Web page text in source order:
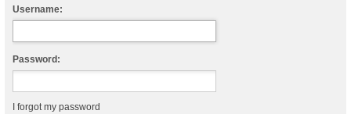
Username:
Password:
I forgot my password